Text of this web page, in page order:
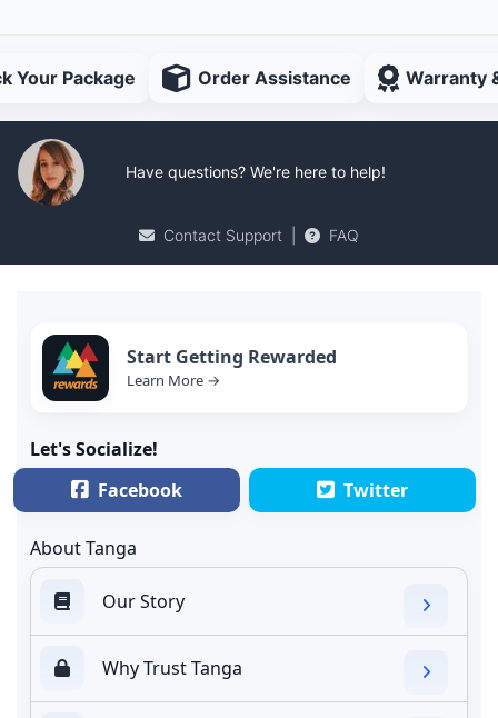
Your Package Order Assistance Warranty
Have questions? We're here to help!
Contact Support FAQ
Start Getting Rewarded
Learn More →
Let's Socialize!
Facebook
Twitter
About Tanga
Our Story
Why Trust Tanga